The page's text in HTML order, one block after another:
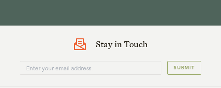
Stay in Touch
SUBMIT